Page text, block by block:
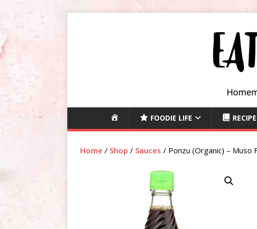
O
E
FOODIE LIFE
Home / Shop / Sauces / Ponzu (Organic) – Muso